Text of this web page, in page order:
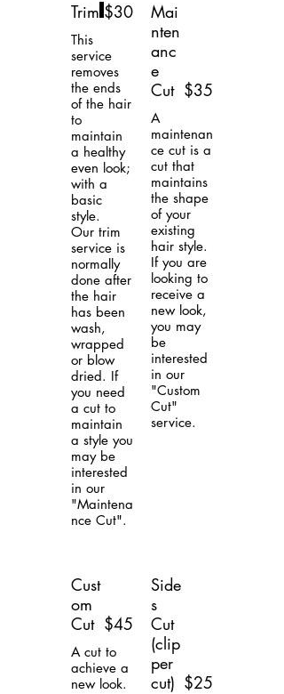
Trim
This
service
removes
the ends
of the hair
to
maintain
a healthy
even look;
with a
basic
style.
Our trim
service is
normally
done after
the hair
has been
wash,
wrapped
or blow
dried. If
you need
a cut to
maintain
a style you
may be
interested
in our
"Maintena
nce Cut".
$30
Mai
nten
anc
e
Cut
A
maintenan
ce cut is a
cut that
maintains
the shape
of your
existing
hair style.
If you are
looking to
receive a
new look,
you may
be
interested
in our
"Custom
Cut"
service.
$35
Cust
om
Cut
A cut to
achieve a
new look.
$45
Side
s
Cut
(clip
per
cut) $25